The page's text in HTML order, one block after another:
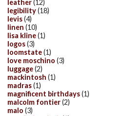
leather(12)
legibility(18)
levis(4)
linen (10)
lisa kline(1)
logos(3)
loomstate(1)
love moschino (3)
luggage(2)
mackintosh (1)
madras(1)
magnificent birthdays(1)
malcolm fontier(2)
malo (3)